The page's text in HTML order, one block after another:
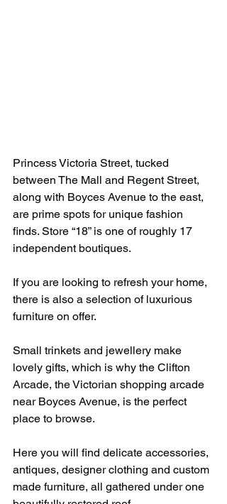
Princess Victoria Street, tucked
between The Mall and Regent Street,
along with Boyces Avenue to the east,
are prime spots for unique fashion
finds. Store “18” is one of roughly 17
independent boutiques.
If you are looking to refresh your home,
there is also a selection of luxurious
furniture on offer.
Small trinkets and jewellery make
lovely gifts, which is why the Clifton
Arcade, the Victorian shopping arcade
near Boyces Avenue, is the perfect
place to browse.
Here you will find delicate accessories,
antiques, designer clothing and custom
made furniture, all gathered under one